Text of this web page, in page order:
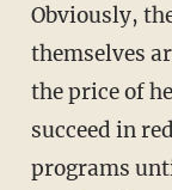
Obviously, the government programs
themselves
the price of
succeed in
programs